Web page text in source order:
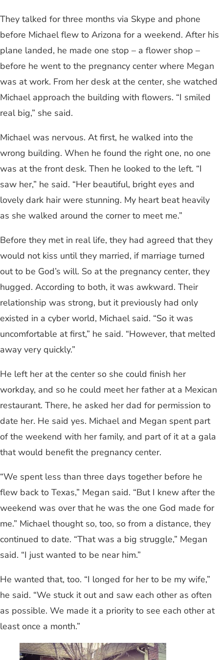
They talked for three months via Skype and phone
before Michael flew to Arizona for a weekend. After his
plane landed, he made one stop – a flower shop –
before he went to the pregnancy center where Megan
was at work. From her desk at the center, she watched
Michael approach the building with flowers. “I smiled
real big,” she said.
Michael was nervous. At first, he walked into the
wrong building. When he found the right one, no one
was at the front desk. Then he looked to the left. “I
saw her,” he said. “Her beautiful, bright eyes and
lovely dark hair were stunning. My heart beat heavily
as she walked around the corner to meet me.”
Before they met in real life, they had agreed that they
would not kiss until they married, if marriage turned
out to be God’s will. So at the pregnancy center, they
hugged. According to both, it was awkward. Their
relationship was strong, but it previously had only
existed in a cyber world, Michael said. “So it was
uncomfortable at first,” he said. “However, that melted
away very quickly.”
He left her at the center so she could finish her
workday, and so he could meet her father at a Mexican
restaurant. There, he asked her dad for permission to
date her. He said yes. Michael and Megan spent part
of the weekend with her family, and part of it at a gala
that would benefit the pregnancy center.
“We spent less than three days together before he
flew back to Texas,” Megan said. “But I knew after the
weekend was over that he was the one God made for
me.” Michael thought so, too, so from a distance, they
continued to date. “That was a big struggle,” Megan
said. “I just wanted to be near him.”
He wanted that, too. “I longed for her to be my wife,”
he said. “We stuck it out and saw each other as often
as possible. We made it a priority to see each other at
least once a month.”